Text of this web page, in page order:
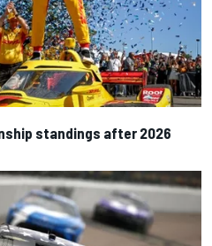
standings after 2026